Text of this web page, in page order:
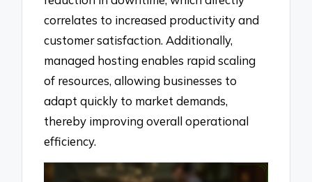
correlates to increased productivity and
customer satisfaction. Additionally,
managed hosting enables rapid scaling
of resources, allowing businesses to
adapt quickly to market demands,
thereby improving overall operational
efficiency.